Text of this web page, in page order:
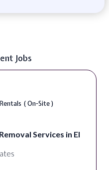
Jobs
( On-Site )
Services in El